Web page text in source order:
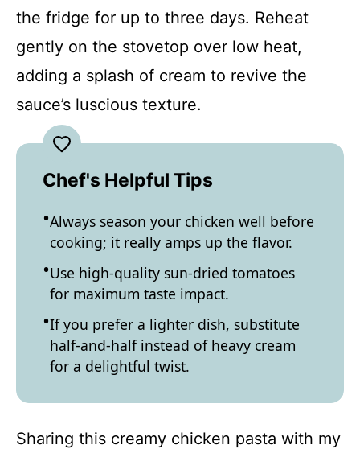
the fridge for up to three days. Reheat
gently on the stovetop over low heat,
adding a splash of cream to revive the
sauce’s luscious texture.
Chef's Helpful Tips
Always season your chicken well before
cooking; it really amps up the flavor.
Use high-quality sun-dried tomatoes
for maximum taste impact.
If you prefer a lighter dish, substitute
half-and-half instead of heavy cream
for a delightful twist.
Sharing this creamy chicken pasta with my